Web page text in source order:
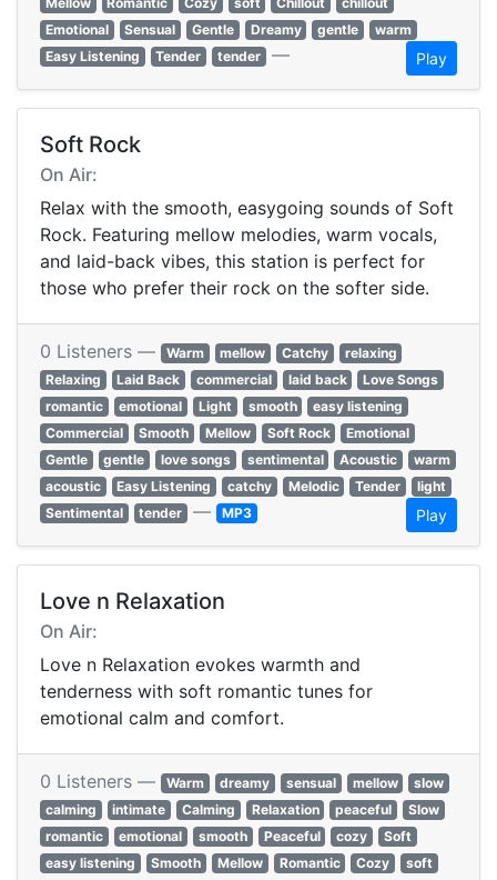
Emotional
Sensual Gentle Dreamy gentle
warm
Easy Listening
Tender tender — Play
Soft Rock
On Air:
Relax with the smooth, easygoing sounds of Soft
Rock. Featuring mellow melodies, warm vocals,
and laid-back vibes, this station is perfect for
those who prefer their rock on the softer side.
0 Listeners — Warm mellow Catchy
relaxing
Relaxing
Laid Back commercial laid back
Love Songs
romantic
emotional Light smooth
easy listening
Commercial
Smooth Mellow Soft Rock
Emotional
Gentle
gentle love songs sentimental Acoustic
warm
acoustic
Easy Listening catchy Melodic Tender
light
Sentimental
tender — MP3 Play
Love n Relaxation
On Air:
Love n Relaxation evokes warmth and
tenderness with soft romantic tunes for
emotional calm and comfort.
0 Listeners — Warm dreamy sensual mellow
slow
calming
intimate Calming Relaxation peaceful
Slow
romantic
emotional smooth Peaceful cozy
Soft
easy listening
Smooth Mellow Romantic Cozy
soft